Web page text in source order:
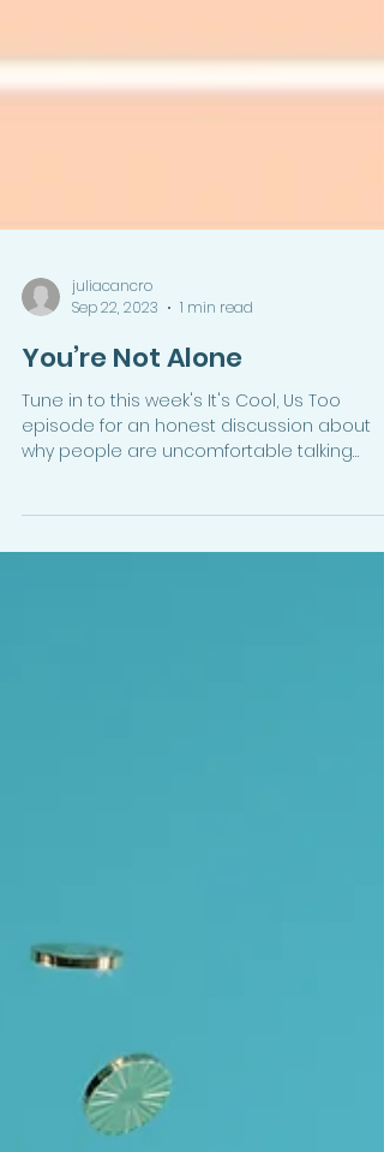
juliacancro
Sep 22, 2023
1 min read
You’re Not Alone
episode for an honest discussion about